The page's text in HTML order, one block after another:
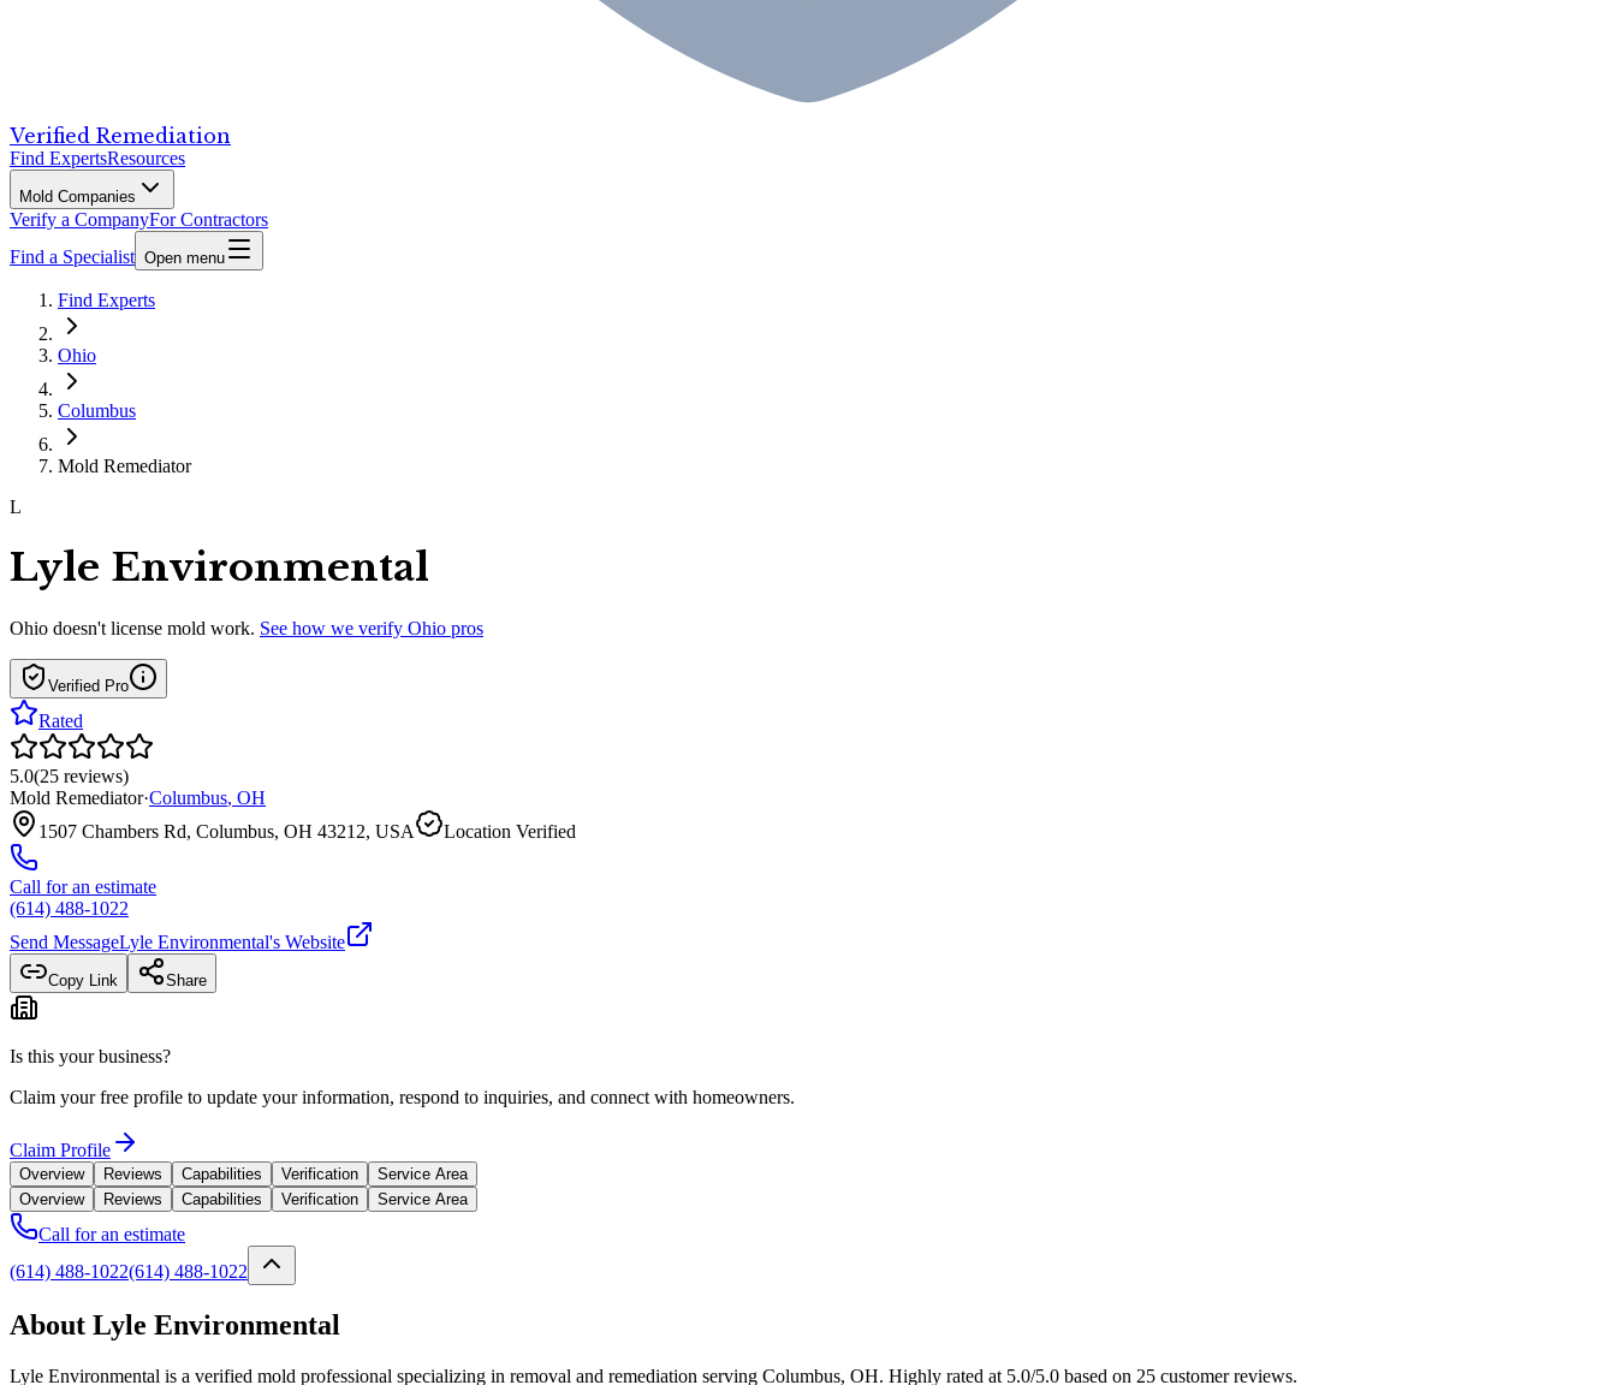
Verified Remediation
Find ExpertsResources
Mold Companies
Verify a CompanyFor Contractors
Find a Specialist Open menu
Find Experts
Ohio
Columbus
Mold Remediator
L
Lyle Environmental
Ohio doesn't license mold work. See how we verify Ohio pros
Verified Pro
Rated
5.0(25 reviews)
Mold Remediator·Columbus, OH
1507 Chambers Rd, Columbus, OH 43212, USA
Location Verified
Call for an estimate
(614) 488-1022
Send MessageLyle Environmental's Website
Copy Link Share
Is this your business?
Claim your free profile to update your information, respond to inquiries, and connect with homeowners.
Claim Profile
Overview Reviews Capabilities Verification
Service Area
Overview
Reviews Capabilities Verification Service Area
Call for an estimate
(614) 488-1022(614) 488-1022
About Lyle Environmental
Lyle Environmental is a verified mold professional specializing in removal and remediation serving Columbus, OH. Highly rated at 5.0/5.0 based on 25 customer reviews.